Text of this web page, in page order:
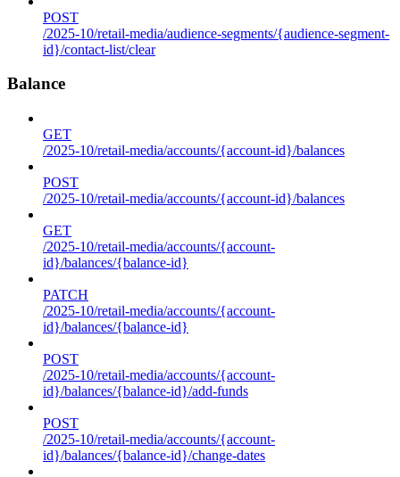
POST
/2025-10/retail-media/audience-segments/{audience-segment-
id}/contact-list/clear
Balance
GET
/2025-10/retail-media/accounts/{account-id}/balances
POST
/2025-10/retail-media/accounts/{account-id}/balances
GET
/2025-10/retail-media/accounts/{account-
id}/balances/{balance-id}
PATCH
/2025-10/retail-media/accounts/{account-
id}/balances/{balance-id}
POST
/2025-10/retail-media/accounts/{account-
id}/balances/{balance-id}/add-funds
POST
/2025-10/retail-media/accounts/{account-
id}/balances/{balance-id}/change-dates